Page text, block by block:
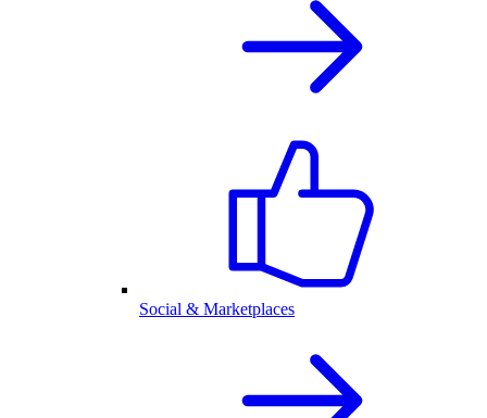
Social & Marketplaces